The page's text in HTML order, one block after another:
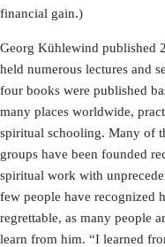
financial gain.)
Georg Kühlewind published
held numerous lectures and
four books were published
many places worldwide,
spiritual schooling. Many of
groups have been founded
spiritual work with
few people have recognized
regrettable, as many people
learn from him. “I learned